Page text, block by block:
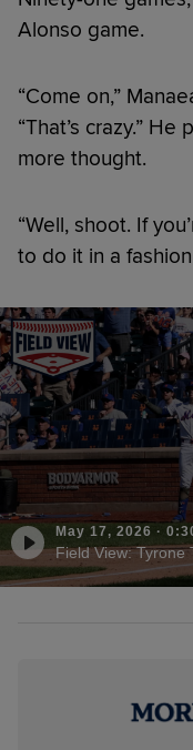
Alonso game.
“Come on,”
“That’s crazy.”
more thought.
“Well, shoot. If
to do it in a
May 17, 2026 ·
Field View: Tyrone